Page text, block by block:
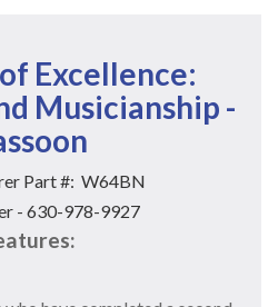
Excellence:
Musicianship -
Part #: W64BN
- 630-978-9927